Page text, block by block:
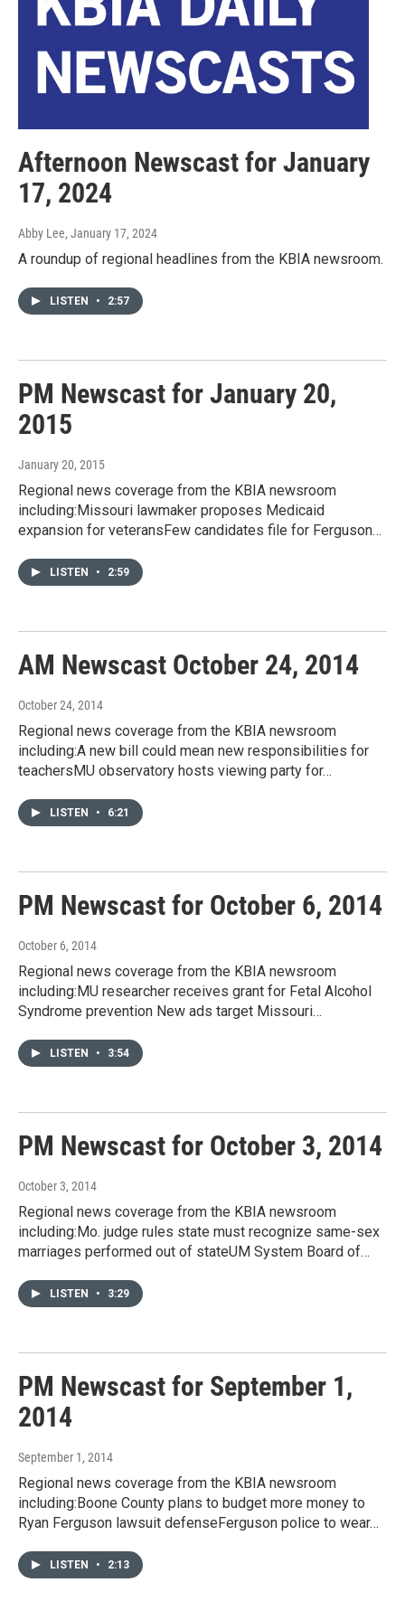
Afternoon Newscast for January
17, 2024
Abby Lee, January 17, 2024
A roundup of regional headlines from the KBIA newsroom.
LISTEN • 2:57
PM Newscast for January 20,
2015
January 20, 2015
Regional news coverage from the KBIA newsroom
including:Missouri lawmaker proposes Medicaid
expansion for veteransFew candidates file for Ferguson…
LISTEN • 2:59
AM Newscast October 24, 2014
October 24, 2014
Regional news coverage from the KBIA newsroom
including:A new bill could mean new responsibilities for
teachersMU observatory hosts viewing party for…
LISTEN • 6:21
PM Newscast for October 6, 2014
October 6, 2014
Regional news coverage from the KBIA newsroom
including:MU researcher receives grant for Fetal Alcohol
Syndrome prevention New ads target Missouri…
LISTEN • 3:54
PM Newscast for October 3, 2014
October 3, 2014
Regional news coverage from the KBIA newsroom
including:Mo. judge rules state must recognize same-sex
marriages performed out of stateUM System Board of…
LISTEN • 3:29
PM Newscast for September 1,
2014
September 1, 2014
Regional news coverage from the KBIA newsroom
including:Boone County plans to budget more money to
Ryan Ferguson lawsuit defenseFerguson police to wear…
LISTEN • 2:13